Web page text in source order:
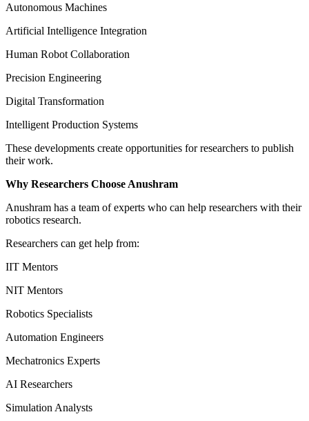
Autonomous Machines
Artificial Intelligence Integration
Human Robot Collaboration
Precision Engineering
Digital Transformation
Intelligent Production Systems
These developments create opportunities for researchers to publish
their work.
Why Researchers Choose Anushram
Anushram has a team of experts who can help researchers with their
robotics research.
Researchers can get help from:
IIT Mentors
NIT Mentors
Robotics Specialists
Automation Engineers
Mechatronics Experts
AI Researchers
Simulation Analysts